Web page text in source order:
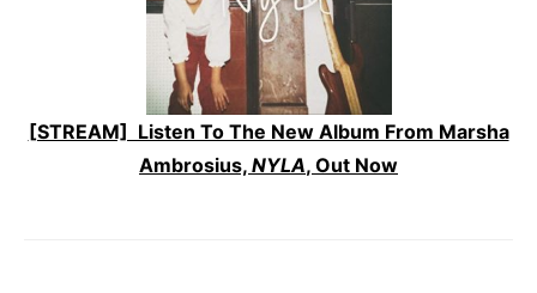
[STREAM] Listen To The New Album From Marsha
Ambrosius, NYLA, Out Now